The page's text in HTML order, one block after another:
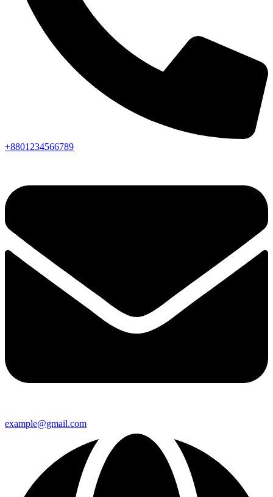
+8801234566789
example@gmail.com